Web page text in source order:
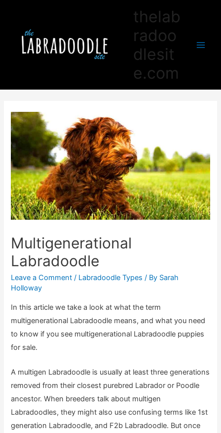
thelab
radoo
dlesit
e.com
Multigenerational
Labradoodle
Leave a Comment / Labradoodle Types / By Sarah
Holloway
In this article we take a look at what the term
multigenerational Labradoodle means, and what you need
to know if you see multigenerational Labradoodle puppies
for sale.
A multigen Labradoodle is usually at least three generations
removed from their closest purebred Labrador or Poodle
ancestor. When breeders talk about multigen
Labradoodles, they might also use confusing terms like 1st
generation Labradoodle, and F2b Labradoodle. But once